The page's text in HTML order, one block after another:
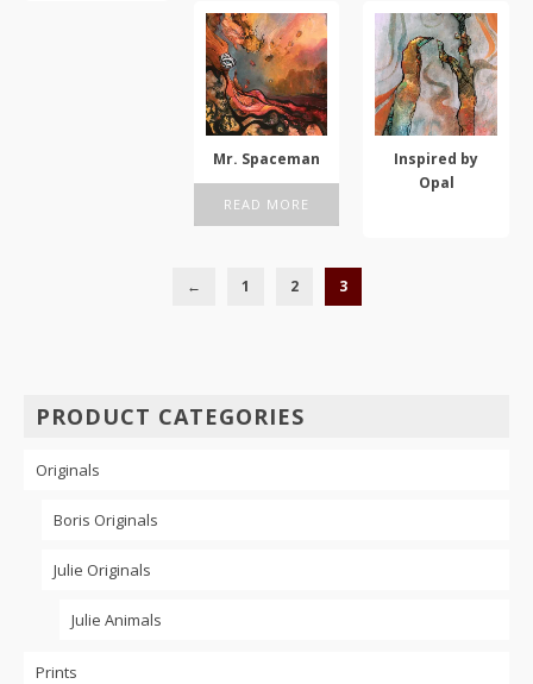
product
has
multiple
variants.
The
options
may
be
Mr. Spaceman
READ MORE
Inspired by
Opal
← 1 2 3
PRODUCT CATEGORIES
Originals
Boris Originals
Julie Originals
Julie Animals
Prints